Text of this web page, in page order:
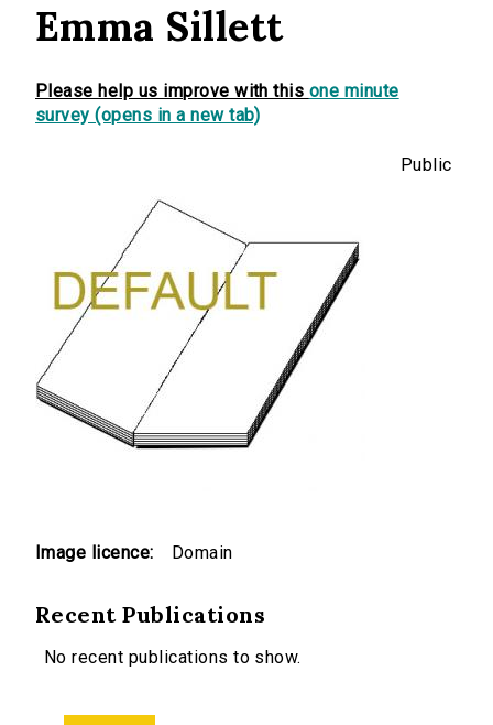
Emma Sillett
Please help us improve with this one minute
survey (opens in a new tab)
Image licence:
Public
Domain
Recent Publications
No recent publications to show.